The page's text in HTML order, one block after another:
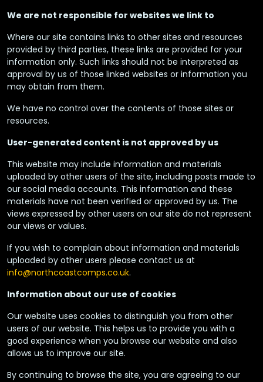
We are not responsible for websites we link to
Where our site contains links to other sites and resources
provided by third parties, these links are provided for your
information only. Such links should not be interpreted as
approval by us of those linked websites or information you
may obtain from them.
We have no control over the contents of those sites or
resources.
User-generated content is not approved by us
This website may include information and materials
uploaded by other users of the site, including posts made to
our social media accounts. This information and these
materials have not been verified or approved by us. The
views expressed by other users on our site do not represent
our views or values.
If you wish to complain about information and materials
uploaded by other users please contact us at
info@northcoastcomps.co.uk.
Information about our use of cookies
Our website uses cookies to distinguish you from other
users of our website. This helps us to provide you with a
good experience when you browse our website and also
allows us to improve our site.
By continuing to browse the site, you are agreeing to our